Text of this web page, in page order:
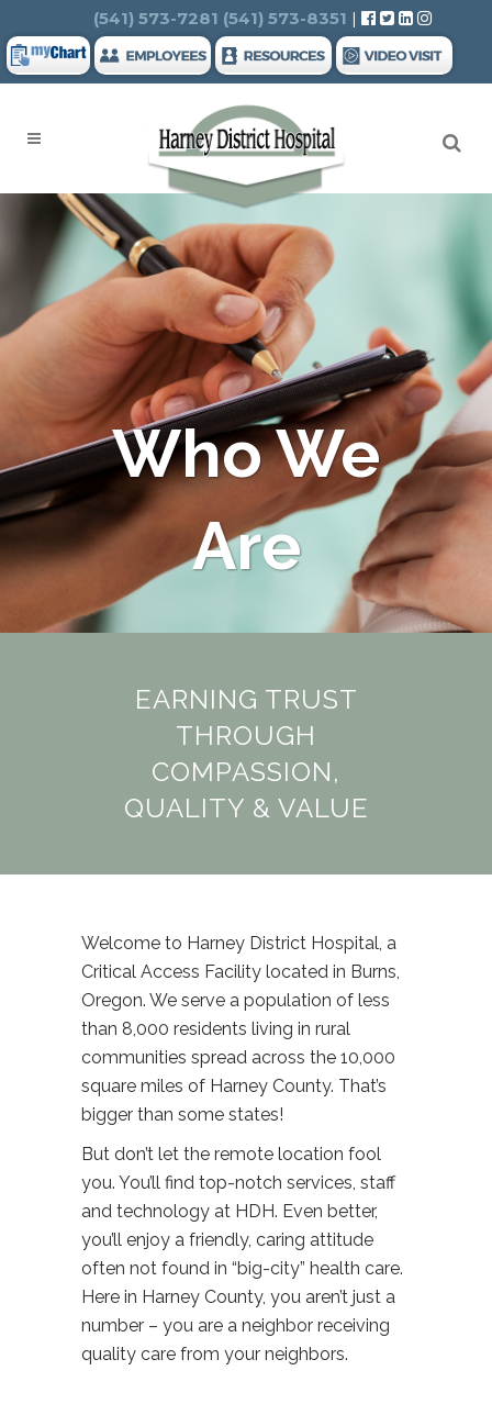
Search
(541) 573-7281 (541) 573-8351 |
Who We
Are
EARNING TRUST
THROUGH
COMPASSION,
QUALITY & VALUE
Welcome to Harney District Hospital, a
Critical Access Facility located in Burns,
Oregon. We serve a population of less
than 8,000 residents living in rural
communities spread across the 10,000
square miles of Harney County. That’s
bigger than some states!
But don’t let the remote location fool
you. You’ll find top-notch services, staff
and technology at HDH. Even better,
you’ll enjoy a friendly, caring attitude
often not found in “big-city” health care.
Here in Harney County, you aren’t just a
number – you are a neighbor receiving
quality care from your neighbors.